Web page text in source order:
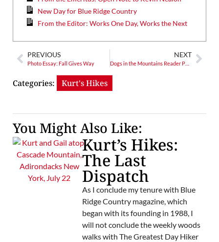
New Day for Blue Ridge Country
From the Editor: Works One Day, Works the Next
PREVIOUS
Photo Essay: Fall Gives Way
NEXT
Dogs in the Mountains Reader Photo Contest 2020
Categories: Kurt's Hikes
You Might Also Like:
Kurt’s Hikes:
The Last
Dispatch
As I conclude my tenure with Blue
Ridge Country magazine, which
began with its founding in 1988, I
will not conclude the weekly woods
walks with The Greatest Day Hiker